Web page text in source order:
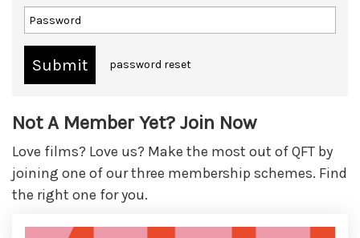
password reset
Not A Member Yet? Join Now
Love films? Love us? Make the most out of QFT by
joining one of our three membership schemes. Find
the right one for you.